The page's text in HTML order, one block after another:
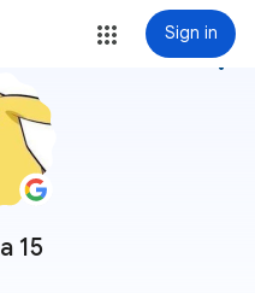
Sign in
15
more_vert